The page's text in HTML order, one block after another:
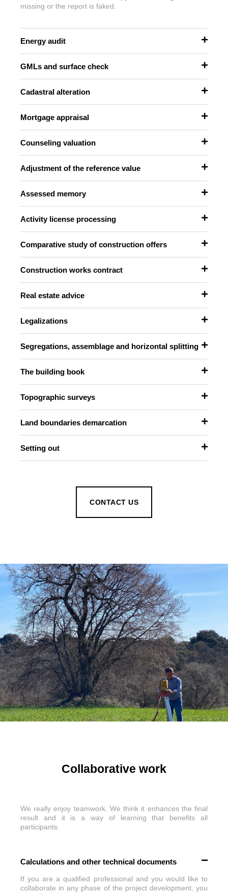
missing or the report is faked.
Energy audit
GMLs and surface check
Cadastral alteration
Mortgage appraisal
Counseling valuation
Adjustment of the reference value
Assessed memory
Activity license processing
Comparative study of construction offers
Construction works contract
Real estate advice
Legalizations
Segregations, assemblage and horizontal splitting
The building book
Topographic surveys
Land boundaries demarcation
Setting out
CONTACT US
Collaborative work
We really enjoy teamwork. We think it enhances the final
result and it is a way of learning that benefits all
participants.
Calculations and other technical documents
If you are a qualified professional and you would like to
collaborate in any phase of the project development, you